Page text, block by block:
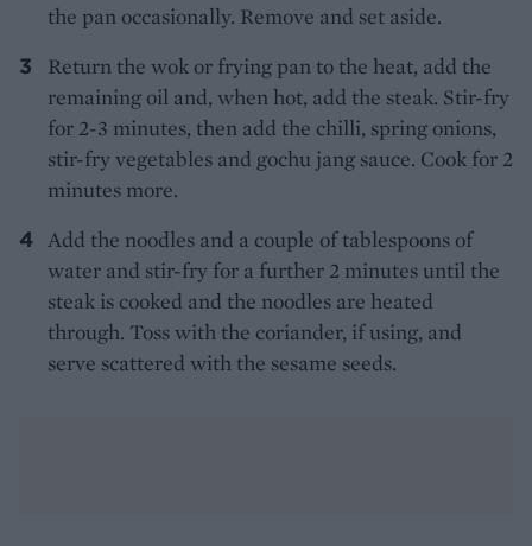
the pan occasionally. Remove and set aside.
Return the wok or frying pan to the heat, add the
remaining oil and, when hot, add the steak. Stir-fry
for 2-3 minutes, then add the chilli, spring onions,
stir-fry vegetables and gochu jang sauce. Cook for 2
minutes more.
Add the noodles and a couple of tablespoons of
water and stir-fry for a further 2 minutes until the
steak is cooked and the noodles are heated
through. Toss with the coriander, if using, and
serve scattered with the sesame seeds.